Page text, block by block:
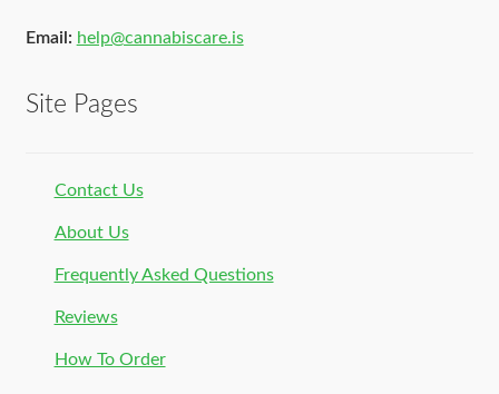
Email: help@cannabiscare.is
Site Pages
Contact Us
About Us
Frequently Asked Questions
Reviews
How To Order